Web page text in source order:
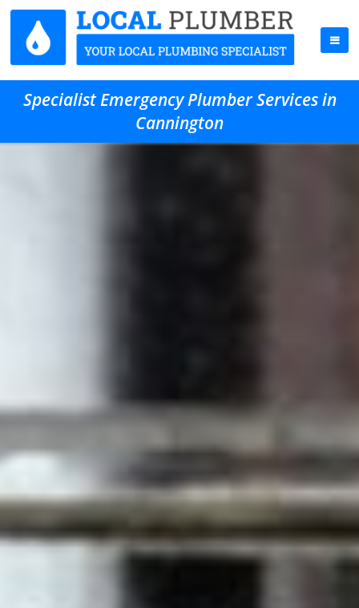
Specialist Emergency Plumber Services in
Cannington